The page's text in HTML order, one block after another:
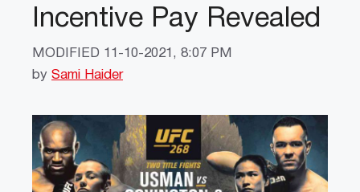
Incentive Pay Revealed
MODIFIED 11-10-2021, 8:07 PM
by Sami Haider